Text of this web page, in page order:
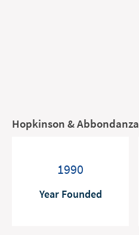
Hopkinson & Abbondanza
1990
Year Founded